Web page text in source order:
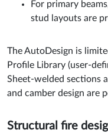
For primary
stud layouts are
The AutoDesign is
Profile Library (user-
Sheet-welded sections
and camber design are
Structural fire